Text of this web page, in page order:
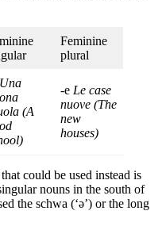
Feminine
plural
Una
(A
-e Le case
nuove (The
new
houses)
could be used instead is
nouns in the south of
the schwa (‘ǝ’) or the long